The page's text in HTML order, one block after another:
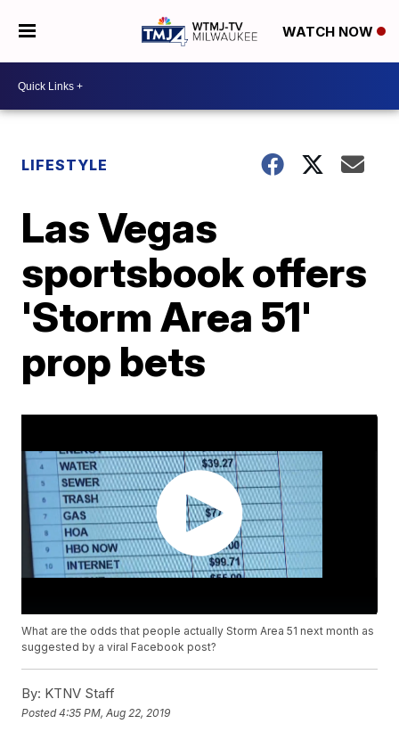
WATCH NOW
LIFESTYLE
Las Vegas
sportsbook offers
'Storm Area 51'
prop bets
What are the odds that people actually Storm Area 51 next month as
suggested by a viral Facebook post?
By: KTNV Staff
Posted4:35 PM, Aug 22, 2019